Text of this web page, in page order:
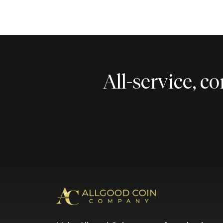
All-service,